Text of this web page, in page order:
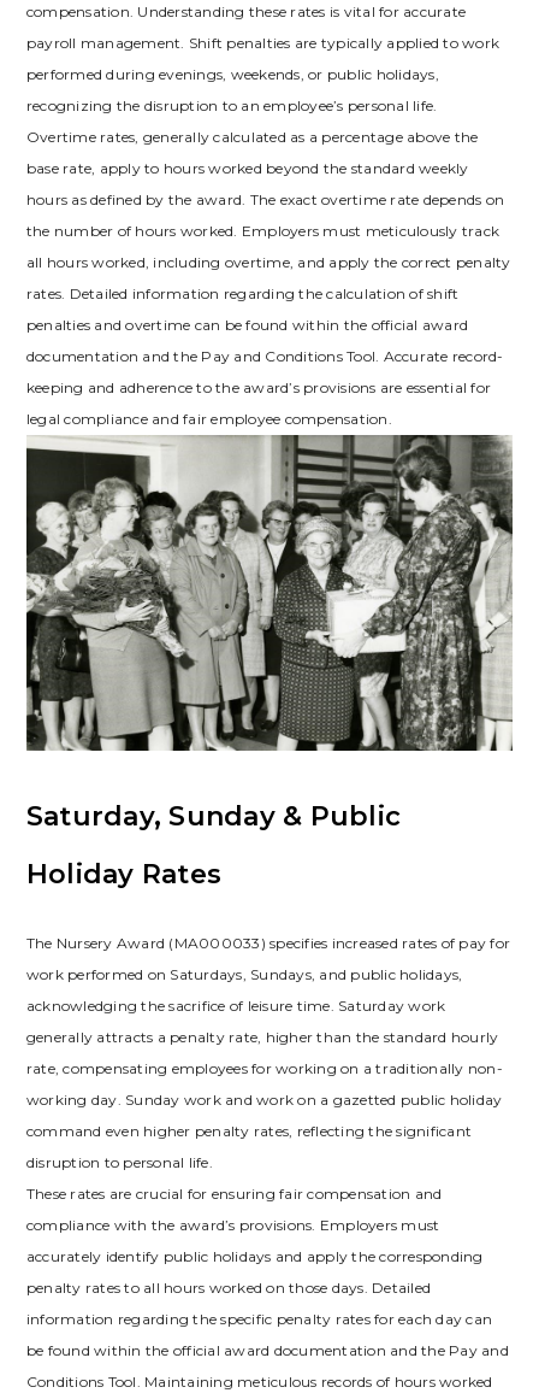
compensation. Understanding these rates is vital for accurate
payroll management. Shift penalties are typically applied to work
performed during evenings, weekends, or public holidays,
recognizing the disruption to an employee’s personal life.
Overtime rates, generally calculated as a percentage above the
base rate, apply to hours worked beyond the standard weekly
hours as defined by the award. The exact overtime rate depends on
the number of hours worked. Employers must meticulously track
all hours worked, including overtime, and apply the correct penalty
rates. Detailed information regarding the calculation of shift
penalties and overtime can be found within the official award
documentation and the Pay and Conditions Tool. Accurate record-
keeping and adherence to the award’s provisions are essential for
legal compliance and fair employee compensation.
Saturday, Sunday & Public
Holiday Rates
The Nursery Award (MA000033) specifies increased rates of pay for
work performed on Saturdays, Sundays, and public holidays,
acknowledging the sacrifice of leisure time. Saturday work
generally attracts a penalty rate, higher than the standard hourly
rate, compensating employees for working on a traditionally non-
working day. Sunday work and work on a gazetted public holiday
command even higher penalty rates, reflecting the significant
disruption to personal life.
These rates are crucial for ensuring fair compensation and
compliance with the award’s provisions. Employers must
accurately identify public holidays and apply the corresponding
penalty rates to all hours worked on those days. Detailed
information regarding the specific penalty rates for each day can
be found within the official award documentation and the Pay and
Conditions Tool. Maintaining meticulous records of hours worked